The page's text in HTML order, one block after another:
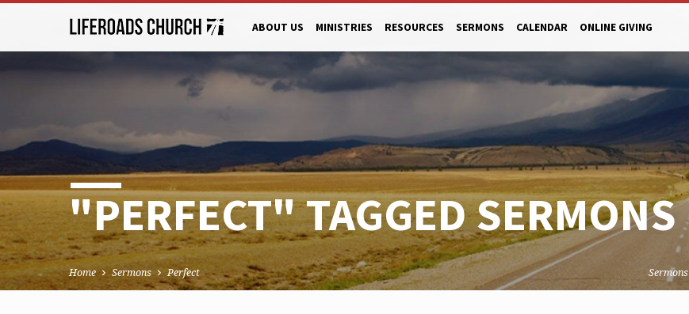
ABOUT US MINISTRIES RESOURCES SERMONS CALENDAR ONLINE GIVING
"PERFECT" TAGGED SERMONS
Home Sermons Perfect Sermons